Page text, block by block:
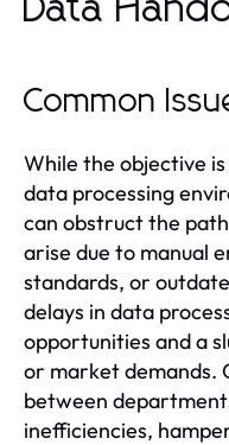
Data
Common
While the objective
data processing
can obstruct the
arise due to manual
standards, or
delays in data
opportunities and a
or market demands.
between
inefficiencies,